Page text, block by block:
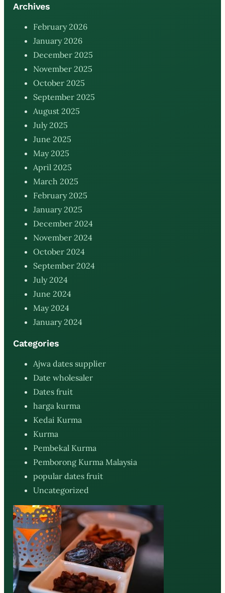
Archives
February 2026
January 2026
December 2025
November 2025
October 2025
September 2025
August 2025
July 2025
June 2025
May 2025
April 2025
March 2025
February 2025
January 2025
December 2024
November 2024
October 2024
September 2024
July 2024
June 2024
May 2024
January 2024
Categories
Ajwa dates supplier
Date wholesaler
Dates fruit
harga kurma
Kedai Kurma
Kurma
Pembekal Kurma
Pemborong Kurma Malaysia
popular dates fruit
Uncategorized